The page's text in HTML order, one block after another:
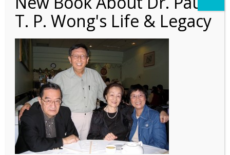
Autobiography – Ch7 – 3
Couples
T. P. Wong's Life & Legacy